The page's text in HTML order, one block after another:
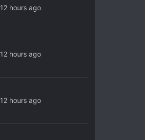
12 hours ago
12 hours ago
12 hours ago